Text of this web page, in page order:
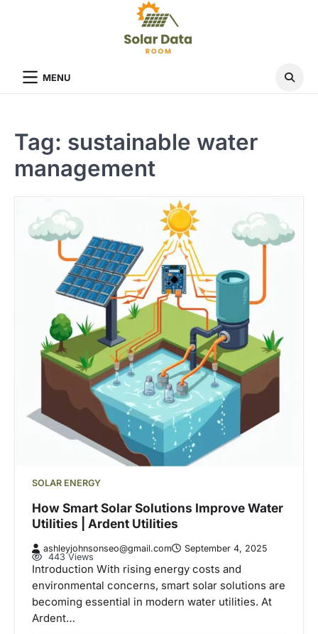
MENU
Tag: sustainable water
management
SOLAR ENERGY
How Smart Solar Solutions Improve Water
Utilities | Ardent Utilities
ashleyjohnsonseo@gmail.com
September 4, 2025
443 Views
Introduction With rising energy costs and
environmental concerns, smart solar solutions are
becoming essential in modern water utilities. At
Ardent…